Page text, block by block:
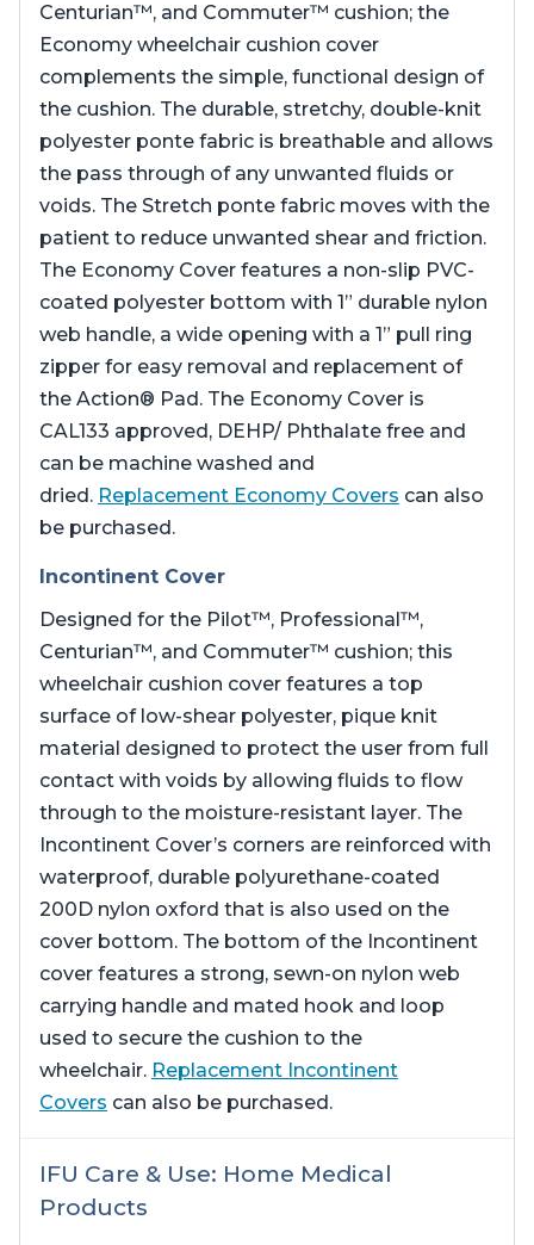
Centurian™, and Commuter™ cushion; the
Economy wheelchair cushion cover
complements the simple, functional design of
the cushion. The durable, stretchy, double-knit
polyester ponte fabric is breathable and allows
the pass through of any unwanted fluids or
voids. The Stretch ponte fabric moves with the
patient to reduce unwanted shear and friction.
The Economy Cover features a non-slip PVC-
coated polyester bottom with 1” durable nylon
web handle, a wide opening with a 1” pull ring
zipper for easy removal and replacement of
the Action® Pad. The Economy Cover is
CAL133 approved, DEHP/ Phthalate free and
can be machine washed and
dried. Replacement Economy Covers can also
be purchased.
Incontinent Cover
Designed for the Pilot™, Professional™,
Centurian™, and Commuter™ cushion; this
wheelchair cushion cover features a top
surface of low-shear polyester, pique knit
material designed to protect the user from full
contact with voids by allowing fluids to flow
through to the moisture-resistant layer. The
Incontinent Cover’s corners are reinforced with
waterproof, durable polyurethane-coated
200D nylon oxford that is also used on the
cover bottom. The bottom of the Incontinent
cover features a strong, sewn-on nylon web
carrying handle and mated hook and loop
used to secure the cushion to the
wheelchair. Replacement Incontinent
Covers can also be purchased.
IFU Care & Use: Home Medical
Products